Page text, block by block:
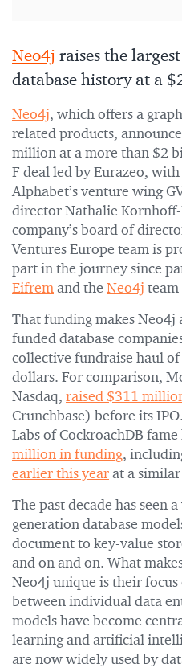
Neo4j raises the
database history at a
Neo4j, which offers a
related products,
million at a more than $2
F deal led by Eurazeo,
Alphabet’s venture wing
director Nathalie
company’s board of
Ventures Europe team is
part in the journey since
Eifrem and the Neo4j team
That funding makes Neo4j
funded database
collective fundraise haul
dollars. For comparison,
Nasdaq, raised $311
Crunchbase) before its
Labs of CockroachDB fame
million in funding,
earlier this year at a
The past decade has seen
generation database
document to key-value
and on and on. What
Neo4j unique is their
between individual data
models have become
learning and artificial
are now widely used by